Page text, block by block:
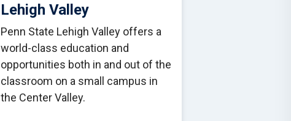
Lehigh Valley
Penn State Lehigh Valley offers a
world-class education and
opportunities both in and out of the
classroom on a small campus in
the Center Valley.